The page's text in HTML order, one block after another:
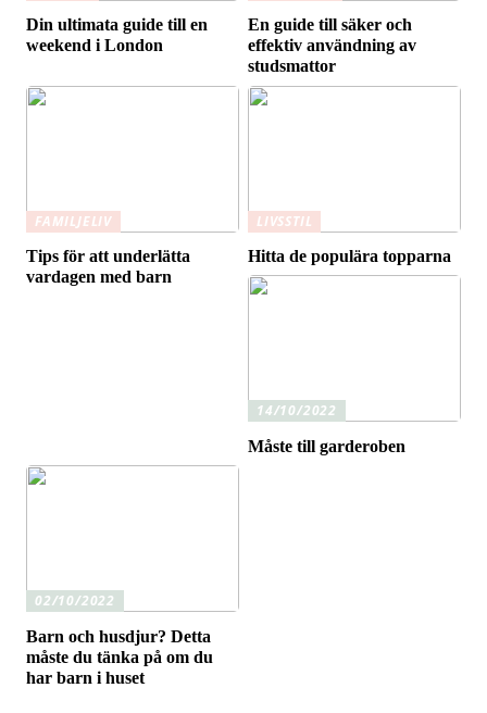
Din ultimata guide till en
weekend i London
En guide till säker och
effektiv användning av
studsmattor
FAMILJELIV
Tips för att underlätta
vardagen med barn
LIVSSTIL
Hitta de populära topparna
14/10/2022
Måste till garderoben
02/10/2022
Barn och husdjur? Detta
måste du tänka på om du
har barn i huset